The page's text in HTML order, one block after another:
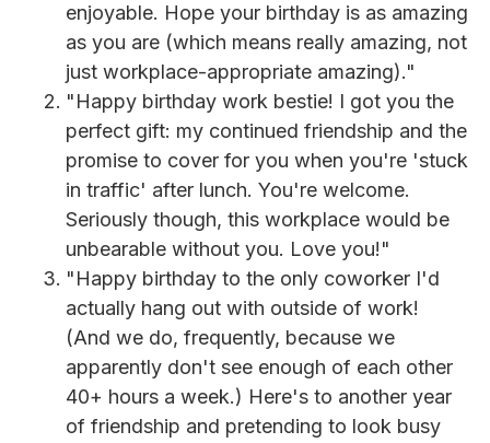
enjoyable. Hope your birthday is as amazing
as you are (which means really amazing, not
just workplace-appropriate amazing)."
"Happy birthday work bestie! I got you the
perfect gift: my continued friendship and the
promise to cover for you when you're 'stuck
in traffic' after lunch. You're welcome.
Seriously though, this workplace would be
unbearable without you. Love you!"
"Happy birthday to the only coworker I'd
actually hang out with outside of work!
(And we do, frequently, because we
apparently don't see enough of each other
40+ hours a week.) Here's to another year
of friendship and pretending to look busy